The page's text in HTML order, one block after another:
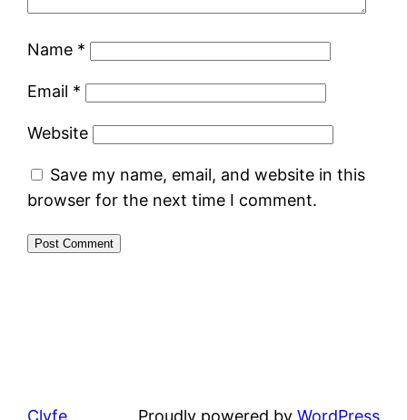
Name *
Email *
Website
Save my name, email, and website in this
browser for the next time I comment.
Clyfe Proudly powered by WordPress